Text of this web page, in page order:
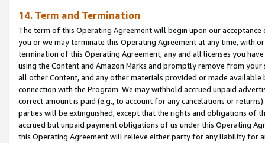
14. Term and Termination
The term of this Operating Agreement will begin upon our
you or we may terminate this Operating Agreement at any time, with
termination of this Operating Agreement, any and all licenses you
using the Content and Amazon Marks and promptly remove from
all other Content, and any other materials provided or made
connection with the Program. We may withhold accrued unpaid
correct amount is paid (e.g., to account for any cancelations or
parties will be extinguished, except that the rights and obligations of
accrued but unpaid payment obligations of us under this Operating
this Operating Agreement will relieve either party for any liability for